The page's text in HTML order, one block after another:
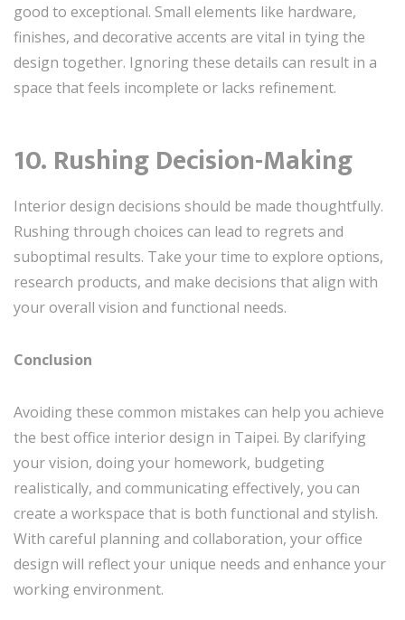
good to exceptional. Small elements like hardware,
finishes, and decorative accents are vital in tying the
design together. Ignoring these details can result in a
space that feels incomplete or lacks refinement.
10. Rushing Decision-Making
Interior design decisions should be made thoughtfully.
Rushing through choices can lead to regrets and
suboptimal results. Take your time to explore options,
research products, and make decisions that align with
your overall vision and functional needs.
Conclusion
Avoiding these common mistakes can help you achieve
the best office interior design in Taipei. By clarifying
your vision, doing your homework, budgeting
realistically, and communicating effectively, you can
create a workspace that is both functional and stylish.
With careful planning and collaboration, your office
design will reflect your unique needs and enhance your
working environment.